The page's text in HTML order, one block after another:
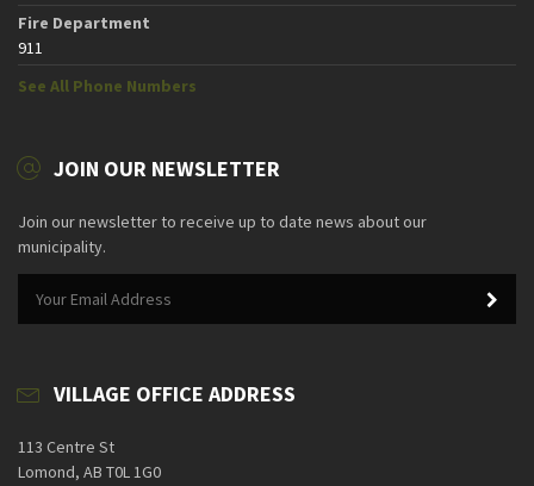
Fire Department
911
See All Phone Numbers
JOIN OUR NEWSLETTER
Join our newsletter to receive up to date news about our
municipality.
VILLAGE OFFICE ADDRESS
113 Centre St
Lomond, AB T0L 1G0